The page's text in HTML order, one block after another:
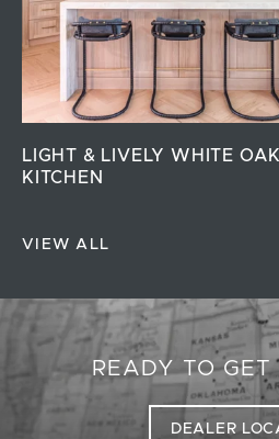
VIEW ALL
LIGHT & LIVELY WHITE OAK
KITCHEN
READY TO GET
DEALER